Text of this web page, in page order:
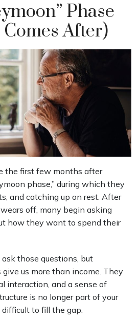
Phase
After)
the first few months after
phase,” during which they
and catching up on rest. After
off, many begin asking
how they want to spend their
those questions, but
give us more than income. They
interaction, and a sense of
is no longer part of your
to fill the gap.